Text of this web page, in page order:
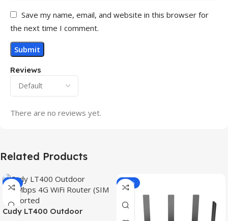
Reviews
There are no reviews yet.
Save my name, email, and website in this browser for
the next time I comment.
Related Products
-3%
Cudy LT400 Outdoor
-15%